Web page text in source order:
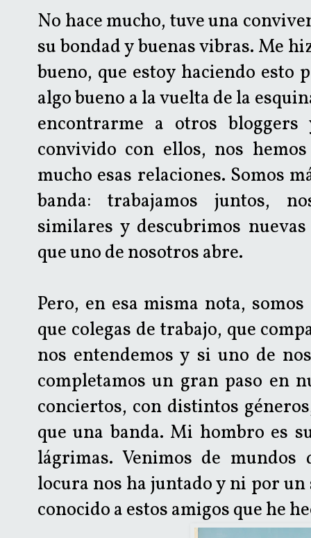
No hace mucho, tuve una
su bondad y buenas vibras. Me
bueno, que estoy haciendo esto
algo bueno a la vuelta de la
encontrarme a otros bloggers
convivido con ellos, nos
mucho esas relaciones. Somos
banda: trabajamos juntos,
similares y descubrimos
que uno de nosotros abre.
Pero, en esa misma nota,
que colegas de trabajo, que
nos entendemos y si uno de
completamos un gran paso en
conciertos, con distintos
que una banda. Mi hombro es
lágrimas. Venimos de
locura nos ha juntado y ni por
conocido a estos amigos que he